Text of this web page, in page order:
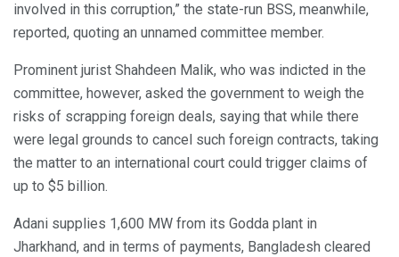
involved in this corruption,” the state-run BSS, meanwhile,
reported, quoting an unnamed committee member.
Prominent jurist Shahdeen Malik, who was indicted in the
committee, however, asked the government to weigh the
risks of scrapping foreign deals, saying that while there
were legal grounds to cancel such foreign contracts, taking
the matter to an international court could trigger claims of
up to $5 billion.
Adani supplies 1,600 MW from its Godda plant in
Jharkhand, and in terms of payments, Bangladesh cleared